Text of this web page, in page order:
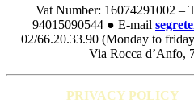
Vat Number: 16074291002 –
94015090544 ● E-mail
02/66.20.33.90 (Monday to
Via Rocca d’Anfo,
PRIVACY POLICY